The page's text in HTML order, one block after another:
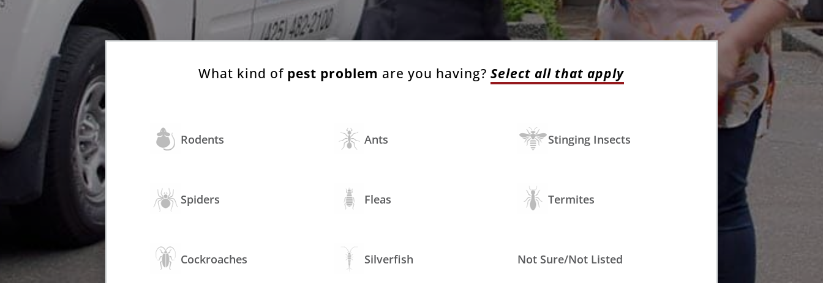
What kind of pest problem are you having?Select all that apply
Rodents Ants Stinging Insects
Spiders Fleas Termites
Cockroaches Silverfish Not Sure/Not Listed